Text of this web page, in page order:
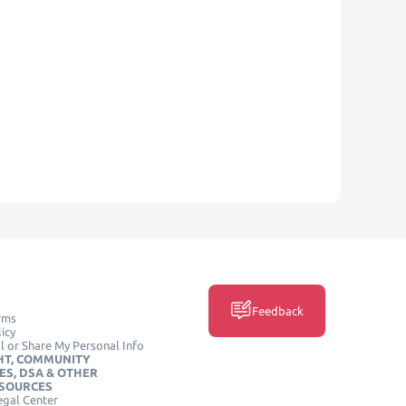
or Share My Personal Info
COMMUNITY
DSA & OTHER
Center
Feedback